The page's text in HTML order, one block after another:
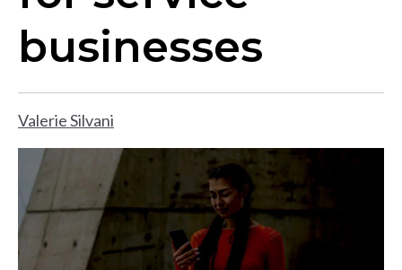
businesses
Valerie Silvani